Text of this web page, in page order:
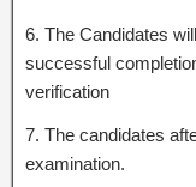
6. The Candidates
successful
verification
7. The candidates
examination.